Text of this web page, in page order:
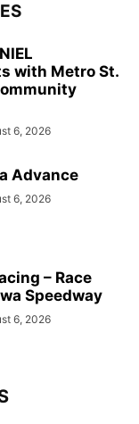
with Metro St.
6, 2026
Advance
6, 2026
– Race
Speedway
6, 2026